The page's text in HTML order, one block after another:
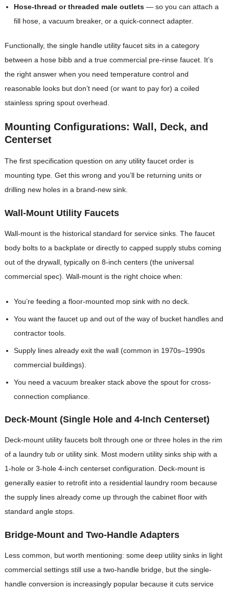
Hose-thread or threaded male outlets— so you can attach a
fill hose, a vacuum breaker, or a quick-connect adapter.
Functionally, the single handle utility faucet sits in a category
between a hose bibb and a true commercial pre-rinse faucet. It’s
the right answer when you need temperature control and
reasonable looks but don’t need (or want to pay for) a coiled
stainless spring spout overhead.
Mounting Configurations: Wall, Deck, and
Centerset
The first specification question on any utility faucet order is
mounting type. Get this wrong and you’ll be returning units or
drilling new holes in a brand-new sink.
Wall-Mount Utility Faucets
Wall-mount is the historical standard for service sinks. The faucet
body bolts to a backplate or directly to capped supply stubs coming
out of the drywall, typically on 8-inch centers (the universal
commercial spec). Wall-mount is the right choice when:
You’re feeding a floor-mounted mop sink with no deck.
You want the faucet up and out of the way of bucket handles and
contractor tools.
Supply lines already exit the wall (common in 1970s–1990s
commercial buildings).
You need a vacuum breaker stack above the spout for cross-
connection compliance.
Deck-Mount (Single Hole and 4-Inch Centerset)
Deck-mount utility faucets bolt through one or three holes in the rim
of a laundry tub or utility sink. Most modern utility sinks ship with a
1-hole or 3-hole 4-inch centerset configuration. Deck-mount is
generally easier to retrofit into a residential laundry room because
the supply lines already come up through the cabinet floor with
standard angle stops.
Bridge-Mount and Two-Handle Adapters
Less common, but worth mentioning: some deep utility sinks in light
commercial settings still use a two-handle bridge, but the single-
handle conversion is increasingly popular because it cuts service